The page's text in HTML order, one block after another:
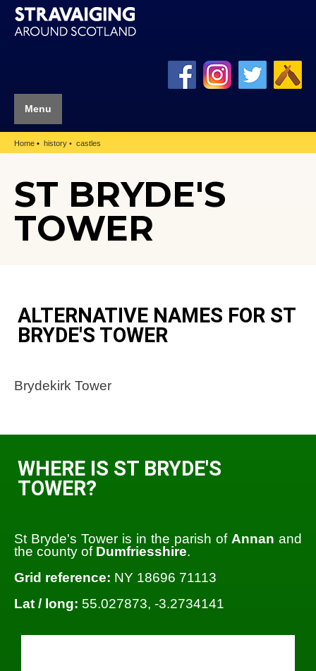
Menu
Home history castles
ST BRYDE'S
TOWER
ALTERNATIVE NAMES FOR ST
BRYDE'S TOWER
Brydekirk Tower
WHERE IS ST BRYDE'S
TOWER?
St Bryde's Tower is in the parish of Annan and
the county of Dumfriesshire.
Grid reference: NY 18696 71113
Lat / long: 55.027873, -3.2734141